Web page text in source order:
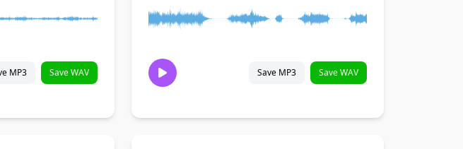
MP3 Save WAV Save MP3 Save WAV